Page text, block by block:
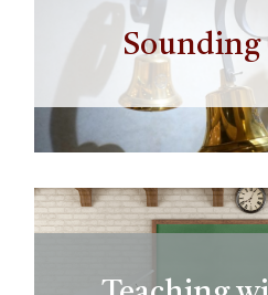
Sounding